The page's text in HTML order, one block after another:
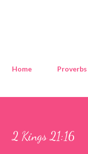
Home Proverbs
2 Kings 21:16